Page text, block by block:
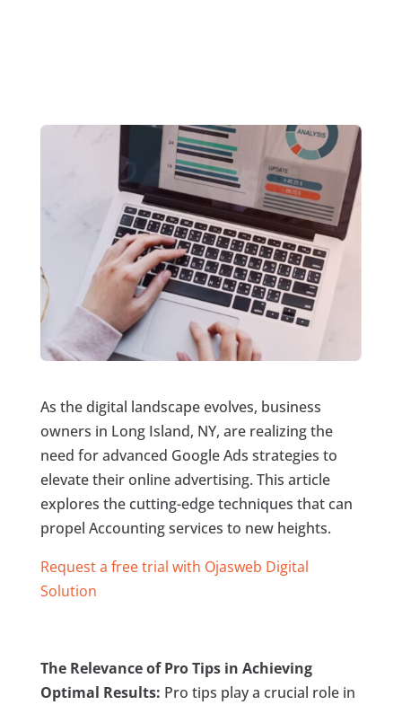
As the digital landscape evolves, business
owners in Long Island, NY, are realizing the
need for advanced Google Ads strategies to
elevate their online advertising. This article
explores the cutting-edge techniques that can
propel Accounting services to new heights.
Request a free trial with Ojasweb Digital
Solution
The Relevance of Pro Tips in Achieving
Optimal Results: Pro tips play a crucial role in